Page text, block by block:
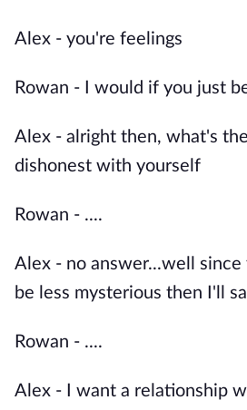
Alex - you're feelings
Rowan - I would if you just
Alex - alright then, what's
dishonest with yourself
Rowan - ....
Alex - no answer...well
be less mysterious then I'll
Rowan - ....
Alex - I want a relationship